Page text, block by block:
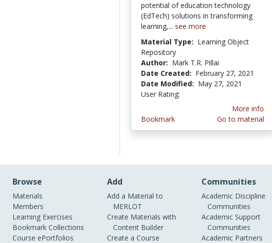
potential of education technology
(EdTech) solutions in transforming
learning,... see more
Material Type: Learning Object
Repository
Author: Mark T.R. Pillai
Date Created: February 27, 2021
Date Modified: May 27, 2021
User Rating:
Bookmark
More info
Go to material
Browse
Materials
Members
Learning Exercises
Bookmark Collections
Course ePortfolios
Add
Add a Material to
MERLOT
Create Materials with
Content Builder
Create a Course
Communities
Academic Discipline
Communities
Academic Support
Communities
Academic Partners